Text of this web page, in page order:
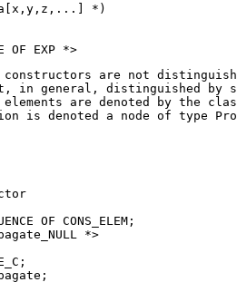
*)
constructors are not
in general, distinguished by
are denoted by the
is denoted a node of type
OF CONS_ELEM;
*>